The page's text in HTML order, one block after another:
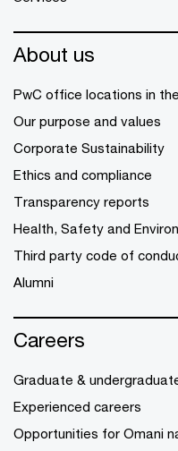
About us
PwC office locations in
Our purpose and values
Corporate Sustainability
Ethics and compliance
Transparency reports
Health, Safety and
Third party code of
Alumni
Careers
Graduate &
Experienced careers
Opportunities for Omani